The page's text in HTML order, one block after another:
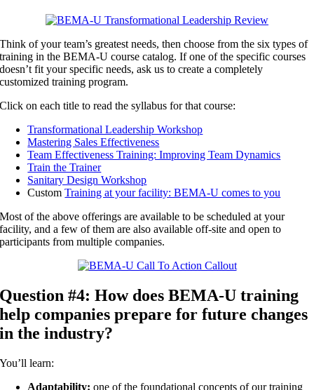
Think of your team’s greatest needs, then choose from the six types of
training in the BEMA-U course catalog. If one of the specific courses
doesn’t fit your specific needs, ask us to create a completely
customized training program.
Click on each title to read the syllabus for that course:
Transformational Leadership Workshop
Mastering Sales Effectiveness
Team Effectiveness Training: Improving Team Dynamics
Train the Trainer
Sanitary Design Workshop
CustomTraining at your facility: BEMA-U comes to you
Most of the above offerings are available to be scheduled at your
facility, and a few of them are also available off-site and open to
participants from multiple companies.
Question #4: How does BEMA-U training
help companies prepare for future changes
in the industry?
You’ll learn:
Adaptability:one of the foundational concepts of our training